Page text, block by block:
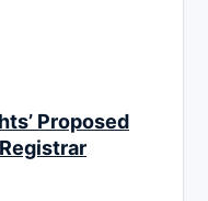
Proposed